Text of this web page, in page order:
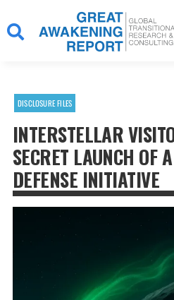
to
content
DISCLOSURE FILES
INTERSTELLAR
SECRET LAUNCH OF
DEFENSE INITIATIVE